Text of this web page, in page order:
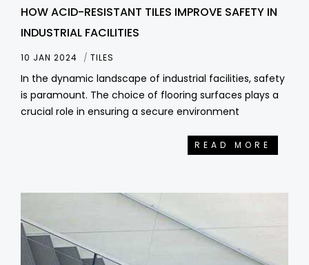
HOW ACID-RESISTANT TILES IMPROVE SAFETY IN
INDUSTRIAL FACILITIES
10 JAN 2024 TILES
In the dynamic landscape of industrial facilities, safety
is paramount. The choice of flooring surfaces plays a
crucial role in ensuring a secure environment
READ MORE